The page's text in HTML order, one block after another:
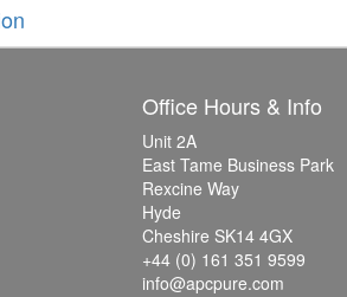
Office Hours & Info
Unit 2A
East Tame Business Park
Rexcine Way
Hyde
Cheshire SK14 4GX
+44 (0) 161 351 9599
info@apcpure.com